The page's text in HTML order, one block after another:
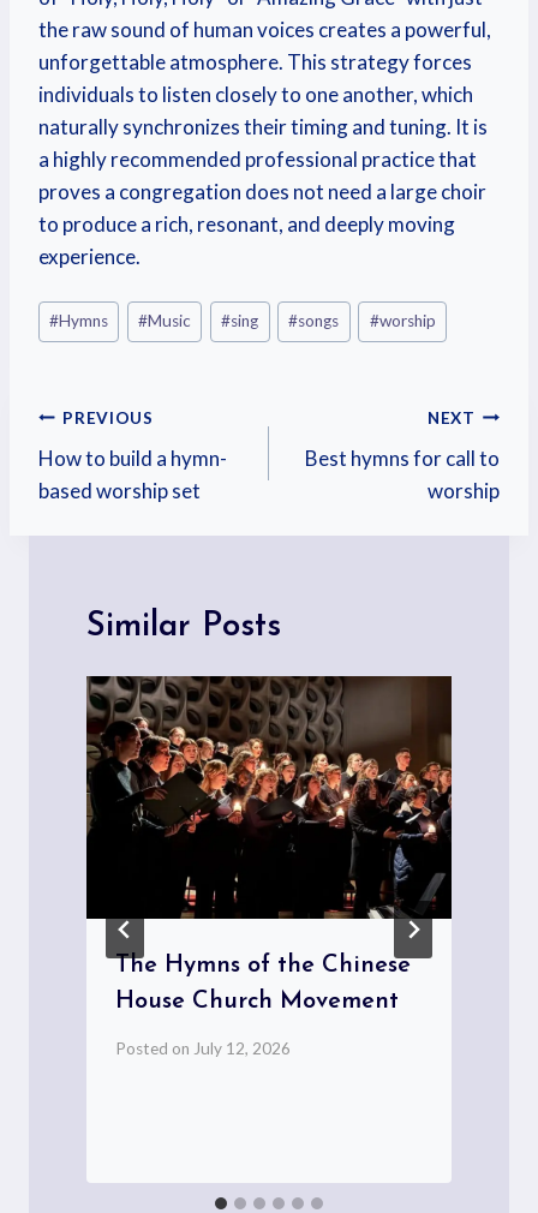
the raw sound of human voices creates a powerful,
unforgettable atmosphere. This strategy forces
individuals to listen closely to one another, which
naturally synchronizes their timing and tuning. It is
a highly recommended professional practice that
proves a congregation does not need a large choir
to produce a rich, resonant, and deeply moving
experience.
#Hymns #Music #sing #songs #worship
PREVIOUS
How to build a hymn-
based worship set
NEXT
Best hymns for call to
worship
Similar Posts
The Hymns of the Chinese
House Church Movement
Posted on July 12, 2026